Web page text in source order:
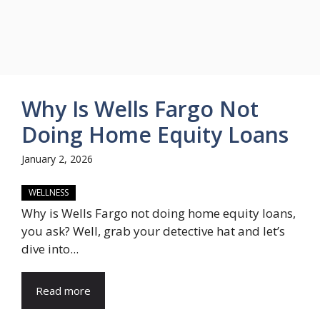
Why Is Wells Fargo Not
Doing Home Equity Loans
January 2, 2026
WELLNESS
Why is Wells Fargo not doing home equity loans,
you ask? Well, grab your detective hat and let’s
dive into...
Read more